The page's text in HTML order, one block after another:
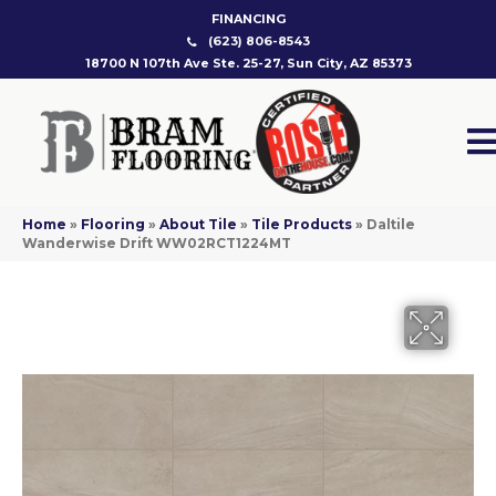
FINANCING
(623) 806-8543
18700 N 107th Ave Ste. 25-27, Sun City, AZ 85373
Home » Flooring » About Tile » Tile Products » Daltile
Wanderwise Drift WW02RCT1224MT